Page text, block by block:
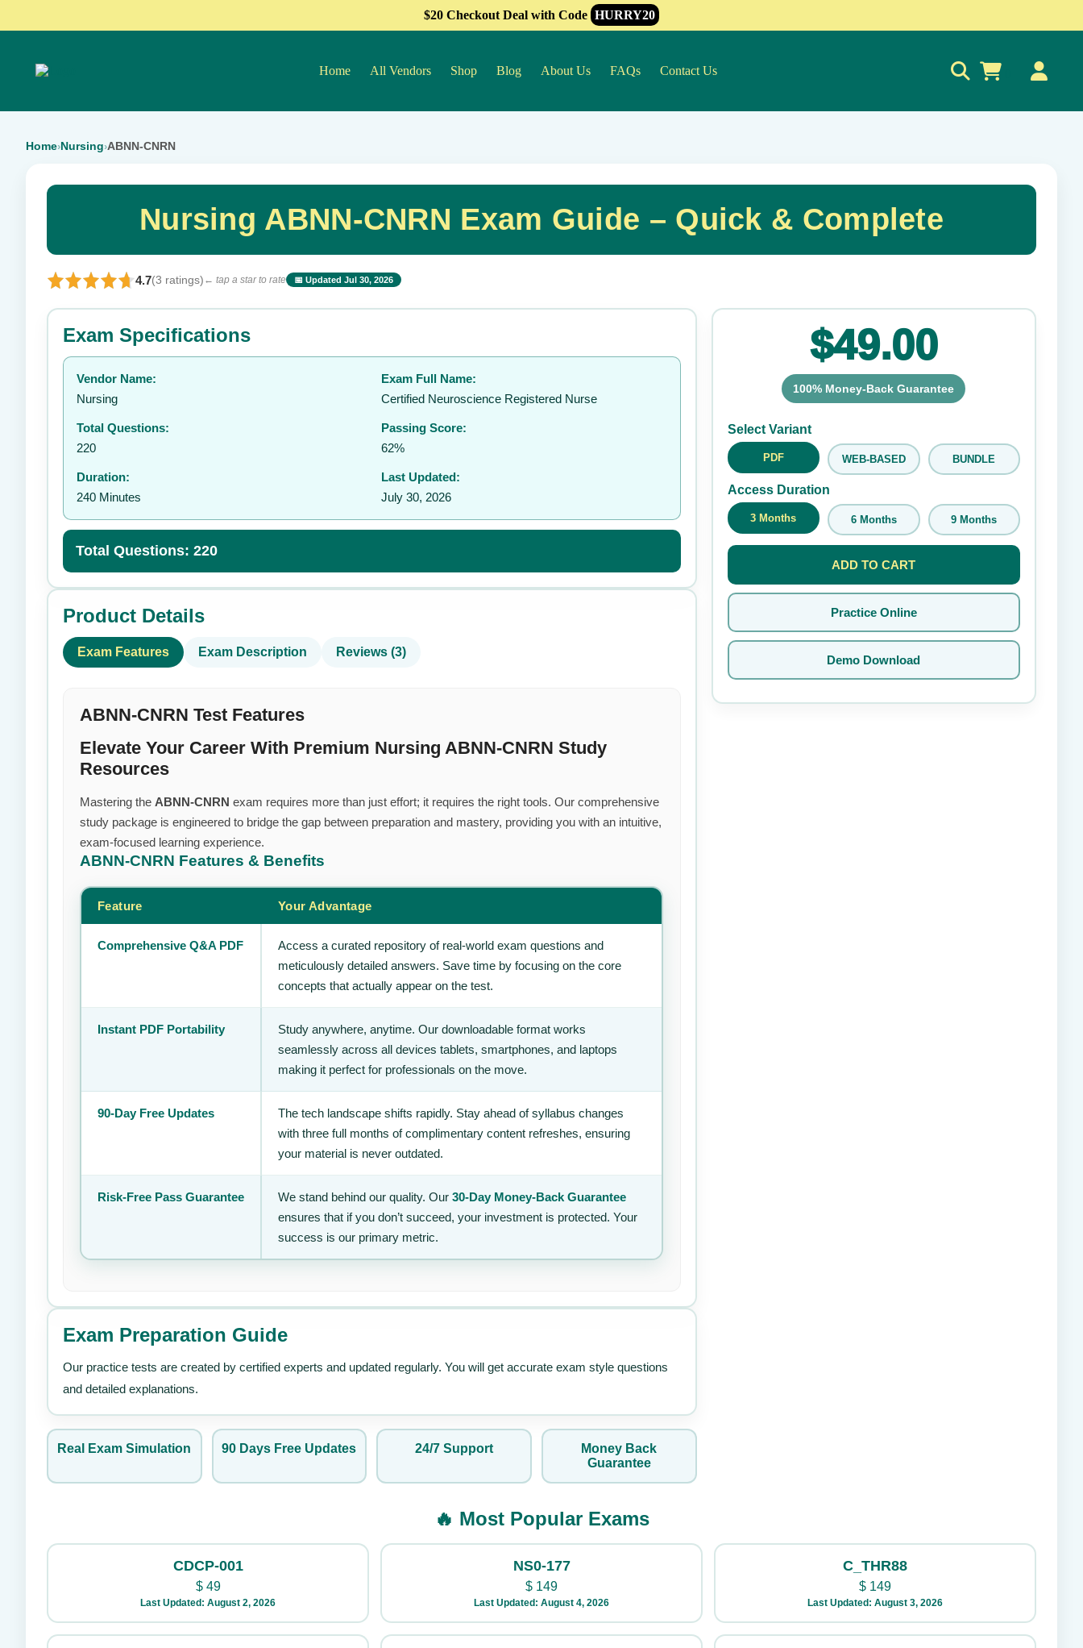
$20 Checkout Deal with Code HURRY20
Home All Vendors Shop Blog About Us FAQs Contact Us
Home›Nursing›ABNN-CNRN
Nursing ABNN-CNRN Exam Guide – Quick & Complete
4.7(3 ratings) ← tap a star to rate 📅 Updated Jul 30, 2026
⭐ Rate this exam ✕
Your rating:
👤
Exam Specifications
Vendor Name:
Nursing
Exam Full Name:
Certified Neuroscience Registered Nurse
Total Questions:
220
Passing Score:
62%
Duration:
240 Minutes
Last Updated:
July 30, 2026
Total Questions: 220
Product Details
Exam Features Exam Description Reviews (3)
ABNN-CNRN Test Features
Elevate Your Career With Premium Nursing ABNN-CNRN Study
Resources
Mastering the ABNN-CNRN exam requires more than just effort; it requires the right tools. Our comprehensive
study package is engineered to bridge the gap between preparation and mastery, providing you with an intuitive,
exam-focused learning experience.
ABNN-CNRN Features & Benefits
Feature Your Advantage
Comprehensive Q&A PDF
Access a curated repository of real-world exam questions and
meticulously detailed answers. Save time by focusing on the core
concepts that actually appear on the test.
Instant PDF Portability
Study anywhere, anytime. Our downloadable format works
seamlessly across all devices tablets, smartphones, and laptops
making it perfect for professionals on the move.
90-Day Free Updates
The tech landscape shifts rapidly. Stay ahead of syllabus changes
with three full months of complimentary content refreshes, ensuring
your material is never outdated.
Risk-Free Pass Guarantee We stand behind our quality. Our 30-Day Money-Back Guarantee
ensures that if you don’t succeed, your investment is protected. Your
success is our primary metric.
Exam Preparation Guide
Our practice tests are created by certified experts and updated regularly. You will get accurate exam style questions
and detailed explanations.
Real Exam Simulation 90 Days Free Updates 24/7 Support
Money Back
Guarantee
$49.00
100% Money-Back Guarantee
Select Variant
PDF WEB-BASED BUNDLE
Access Duration
3 Months 6 Months 9 Months
ADD TO CART
Practice Online
Demo Download
🔥 Most Popular Exams
CDCP-001
$49
Last Updated: August 2, 2026
NS0-177
$ 149
Last Updated: August 4, 2026
C_THR88
$ 149
Last Updated: August 3, 2026